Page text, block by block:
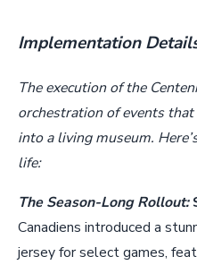
Implementation
The execution of the
orchestration of events
into a living museum.
life:
The Season-Long Rollout:
Canadiens introduced a
jersey for select games,